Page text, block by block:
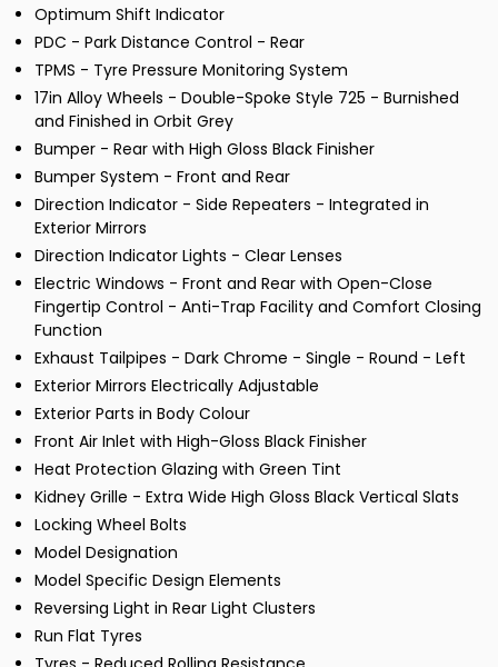
Optimum Shift Indicator
PDC - Park Distance Control - Rear
TPMS - Tyre Pressure Monitoring System
17in Alloy Wheels - Double-Spoke Style 725 - Burnished
and Finished in Orbit Grey
Bumper - Rear with High Gloss Black Finisher
Bumper System - Front and Rear
Direction Indicator - Side Repeaters - Integrated in
Exterior Mirrors
Direction Indicator Lights - Clear Lenses
Electric Windows - Front and Rear with Open-Close
Fingertip Control - Anti-Trap Facility and Comfort Closing
Function
Exhaust Tailpipes - Dark Chrome - Single - Round - Left
Exterior Mirrors Electrically Adjustable
Exterior Parts in Body Colour
Front Air Inlet with High-Gloss Black Finisher
Heat Protection Glazing with Green Tint
Kidney Grille - Extra Wide High Gloss Black Vertical Slats
Locking Wheel Bolts
Model Designation
Model Specific Design Elements
Reversing Light in Rear Light Clusters
Run Flat Tyres